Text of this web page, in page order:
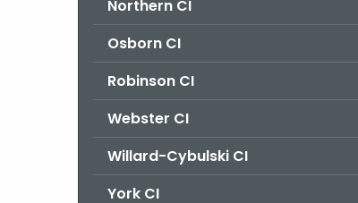
Northern CI
Osborn CI
Robinson CI
Webster CI
Willard-Cybulski CI
York CI